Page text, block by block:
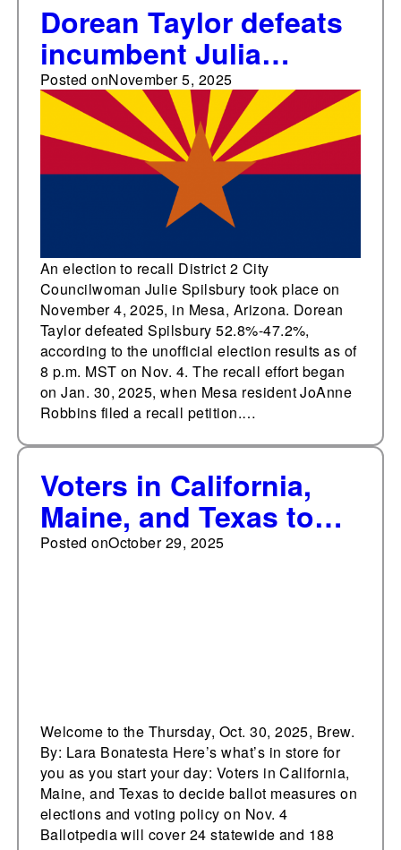
Dorean Taylor defeats
incumbent Julia
Spilsbury in Nov. 4
Mesa, Arizona City
Council recall election
Posted onNovember 5, 2025
An election to recall District 2 City
Councilwoman Julie Spilsbury took place on
November 4, 2025, in Mesa, Arizona. Dorean
Taylor defeated Spilsbury 52.8%-47.2%,
according to the unofficial election results as of
8 p.m. MST on Nov. 4. The recall effort began
on Jan. 30, 2025, when Mesa resident JoAnne
Robbins filed a recall petition.…
Voters in California,
Maine, and Texas to
decide ballot measures
Posted onOctober 29, 2025
Welcome to the Thursday, Oct. 30, 2025, Brew.
By: Lara Bonatesta Here’s what’s in store for
you as you start your day: Voters in California,
Maine, and Texas to decide ballot measures on
elections and voting policy on Nov. 4
Ballotpedia will cover 24 statewide and 188